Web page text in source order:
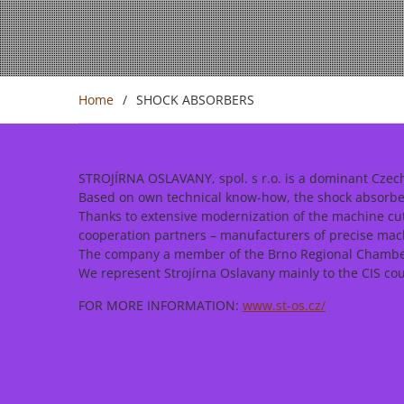
Home SHOCK ABSORBERS
STROJÍRNA OSLAVANY, spol. s r.o. is a dominant
Based on own technical know-how, the shock
Thanks to extensive modernization of the machine
cooperation partners – manufacturers of precise
The company a member of the Brno Regional
We represent Strojírna Oslavany mainly to the CIS
FOR MORE INFORMATION: www.st-os.cz/